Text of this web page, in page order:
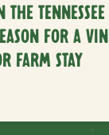
THE
FOR A
FARM STAY